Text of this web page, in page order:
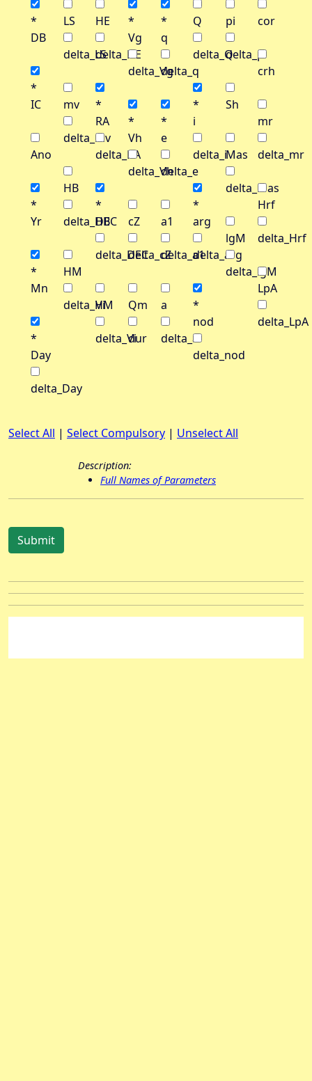
*
DB
*
IC
Ano
*
Yr
*
Mn
*
Day
delta_Day
LS
delta_LS
mv
delta_mv
HB
delta_HB
HM
delta_HM
HE
delta_HE
*
RA
delta_RA
*
DEC
delta_DEC
Vi
delta_Vi
*
Vg
delta_Vg
*
Vh
delta_Vh
cZ
delta_cZ
Qm
dur
*
q
delta_q
*
e
delta_e
a1
delta_a1
a
delta_a
Q
delta_Q
*
i
delta_i
*
arg
delta_arg
*
nod
delta_nod
pi
delta_pi
Sh
Mas
delta_Mas
lgM
delta_lgM
cor
crh
mr
delta_mr
Hrf
delta_Hrf
LpA
delta_LpA
Select All | Select Compulsory | Unselect All
Description:
Full Names of Parameters